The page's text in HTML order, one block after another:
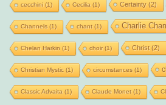
cecchini(1) Cecilia (1) Certainty(2)
Channels(1) chant(1) Charlie
Chelan Harkin (1) choir(1) Christ(2)
Christian Mystic(1) circumstances(1)
Classic Advaita (1) Claude Monet(1)